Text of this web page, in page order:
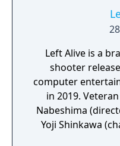
Left Alive is a
shooter
computer
in 2019. Veteran developers, Toshifumi
Nabeshima
Yoji Shinkawa